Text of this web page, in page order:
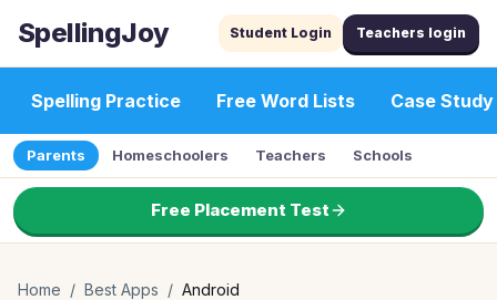
SpellingJoy Student Login Teachers login
Spelling Practice Free Word Lists Case Study
Parents Homeschoolers Teachers Schools
Free Placement Test
Home / Best Apps / Android